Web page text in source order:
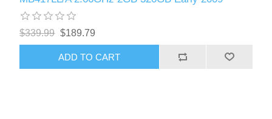
$339.99 $189.79
ADD TO CART